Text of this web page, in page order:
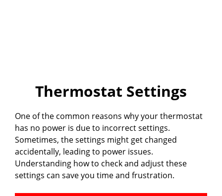
Thermostat Settings
One of the common reasons why your thermostat
has no power is due to incorrect settings.
Sometimes, the settings might get changed
accidentally, leading to power issues.
Understanding how to check and adjust these
settings can save you time and frustration.